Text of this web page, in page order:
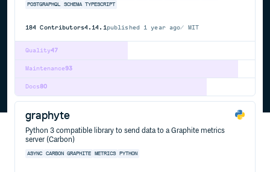
POSTGRAPHQL
SCHEMA TYPESCRIPT
184 Contributors4.14.1published 1 year ago MIT
47
Quality
93
Maintenance
80
Docs
graphyte
Python 3 compatible library to send data to a Graphite metrics
server (Carbon)
ASYNC CARBON GRAPHITE METRICS PYTHON